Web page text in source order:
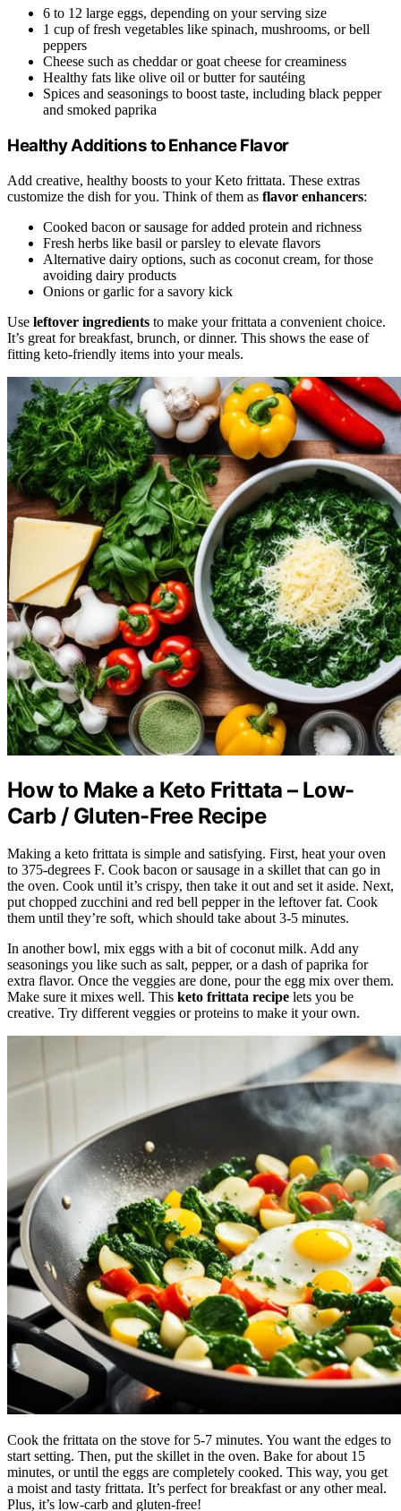
6 to 12 large eggs, depending on your serving size
1 cup of fresh vegetables like spinach, mushrooms, or bell
peppers
Cheese such as cheddar or goat cheese for creaminess
Healthy fats like olive oil or butter for sautéing
Spices and seasonings to boost taste, including black pepper
and smoked paprika
Healthy Additions to Enhance Flavor
Add creative, healthy boosts to your Keto frittata. These extras
customize the dish for you. Think of them as flavor enhancers:
Cooked bacon or sausage for added protein and richness
Fresh herbs like basil or parsley to elevate flavors
Alternative dairy options, such as coconut cream, for those
avoiding dairy products
Onions or garlic for a savory kick
Use leftover ingredients to make your frittata a convenient choice.
It’s great for breakfast, brunch, or dinner. This shows the ease of
fitting keto-friendly items into your meals.
How to Make a Keto Frittata – Low-
Carb / Gluten-Free Recipe
Making a keto frittata is simple and satisfying. First, heat your oven
to 375-degrees F. Cook bacon or sausage in a skillet that can go in
the oven. Cook until it’s crispy, then take it out and set it aside. Next,
put chopped zucchini and red bell pepper in the leftover fat. Cook
them until they’re soft, which should take about 3-5 minutes.
In another bowl, mix eggs with a bit of coconut milk. Add any
seasonings you like such as salt, pepper, or a dash of paprika for
extra flavor. Once the veggies are done, pour the egg mix over them.
Make sure it mixes well. This keto frittata recipe lets you be
creative. Try different veggies or proteins to make it your own.
Cook the frittata on the stove for 5-7 minutes. You want the edges to
start setting. Then, put the skillet in the oven. Bake for about 15
minutes, or until the eggs are completely cooked. This way, you get
a moist and tasty frittata. It’s perfect for breakfast or any other meal.
Plus, it’s low-carb and gluten-free!